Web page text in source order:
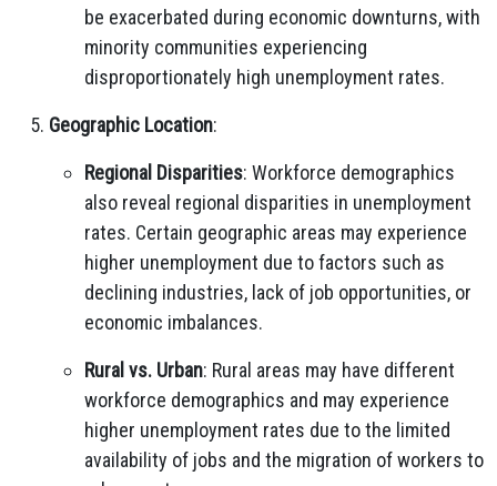
be exacerbated during economic downturns, with
minority communities experiencing
disproportionately high unemployment rates.
Geographic Location:
Regional Disparities: Workforce demographics
also reveal regional disparities in unemployment
rates. Certain geographic areas may experience
higher unemployment due to factors such as
declining industries, lack of job opportunities, or
economic imbalances.
Rural vs. Urban: Rural areas may have different
workforce demographics and may experience
higher unemployment rates due to the limited
availability of jobs and the migration of workers to